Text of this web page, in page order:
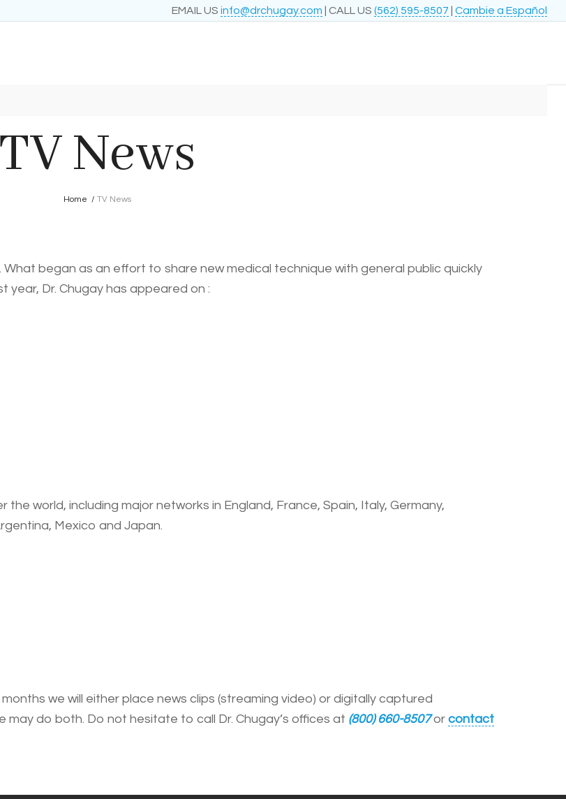
EMAIL USinfo@drchugay.com | CALL US(562) 595-8507 |Cambie a Español
TV News
Home / TV News
began as an effort to share new medical technique with general public quickly
year, Dr. Chugay has appeared on :
world, including major networks in England, France, Spain, Italy, Germany,
Mexico and Japan.
we will either place news clips (streaming video) or digitally captured
do both. Do not hesitate to call Dr. Chugay’s offices at (800) 660-8507or contact